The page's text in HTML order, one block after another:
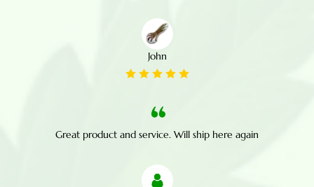
John
Great product and service. Will ship here again